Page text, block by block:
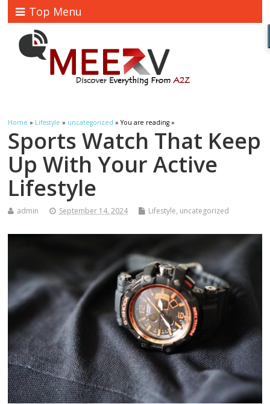
Top Menu
Home » Lifestyle » uncategorized » You are reading »
Sports Watch That Keep
Up With Your Active
Lifestyle
admin September 14, 2024 Lifestyle, uncategorized